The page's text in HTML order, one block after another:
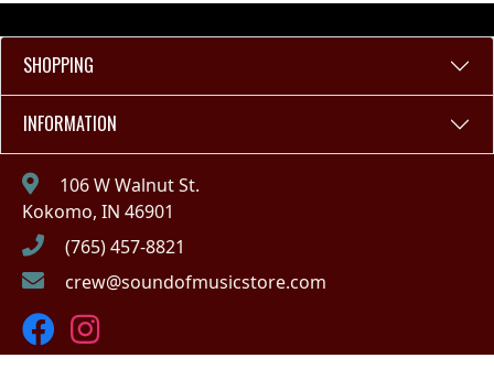
SHOPPING
INFORMATION
106 W Walnut St.
Kokomo, IN 46901
(765) 457-8821
crew@soundofmusicstore.com
Copyright © 2023 - Sound of Music (IN)